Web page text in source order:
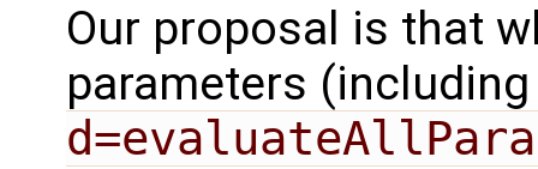
Our proposal is that
parameters